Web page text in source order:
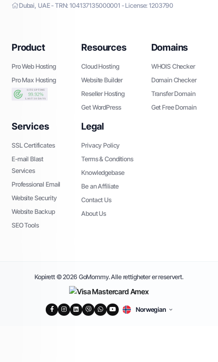
Dubai, UAE - TRN: 104137135000001 - License: 1203790
Product
Pro Web Hosting
Pro Max Hosting
Resources
Cloud Hosting
Website Builder
Reseller Hosting
Get WordPress
Domains
WHOIS Checker
Domain Checker
Transfer Domain
Get Free Domain
Services
SSL Certificates
E-mail Blast
Services
Professional Email
Website Security
Website Backup
SEO Tools
Legal
Privacy Policy
Terms & Conditions
Knowledgebase
Be an Affiliate
Contact Us
About Us
Kopirett © 2026 GoMommy. Alle rettigheter er reservert.
Norwegian